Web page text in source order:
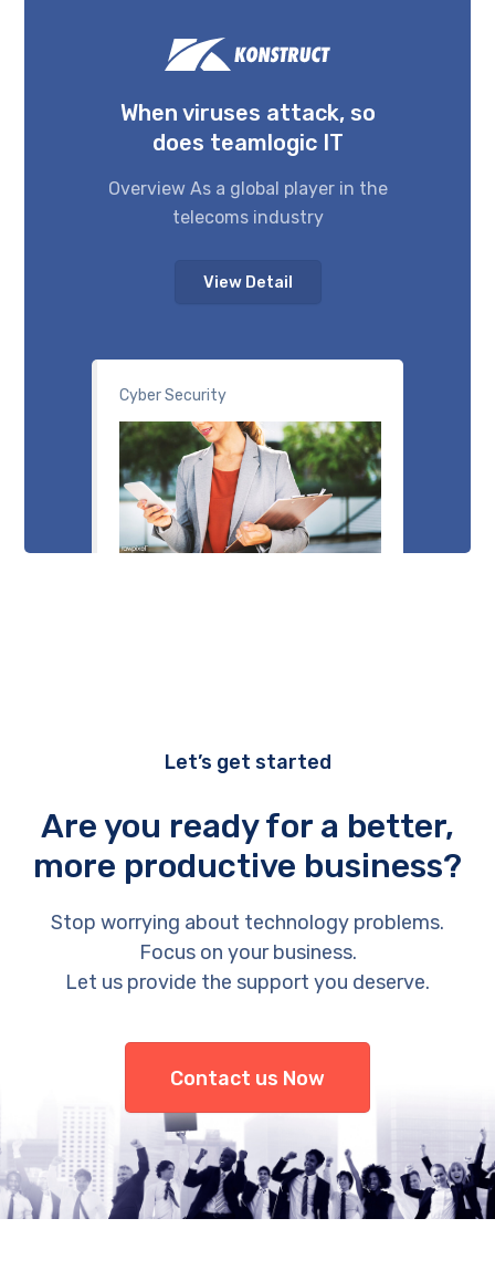
Cyber Security
When viruses attack, so
does teamlogic IT
Overview As a global player in the
telecoms industry
View Detail
Let’s get started
Are you ready for a better,
more productive business?
Stop worrying about technology problems.
Focus on your business.
Let us provide the support you deserve.
Contact us Now